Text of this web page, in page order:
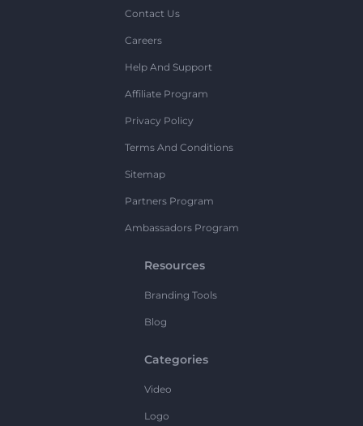
Contact Us
Careers
Help And Support
Affiliate Program
Privacy Policy
Terms And Conditions
Sitemap
Partners Program
Ambassadors Program
Resources
Branding Tools
Blog
Categories
Video
Logo